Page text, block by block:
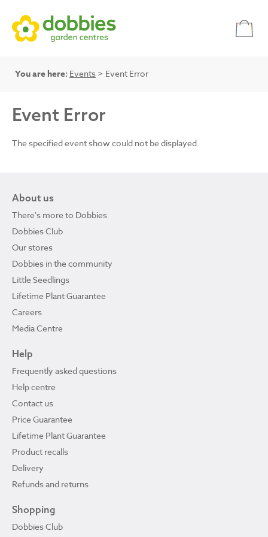
You are here: Events > Event Error
Event Error
The specified event show could not be displayed.
About us
There's more to Dobbies
Dobbies Club
Our stores
Dobbies in the community
Little Seedlings
Lifetime Plant Guarantee
Careers
Media Centre
Help
Frequently asked questions
Help centre
Contact us
Price Guarantee
Lifetime Plant Guarantee
Product recalls
Delivery
Refunds and returns
Shopping
Dobbies Club